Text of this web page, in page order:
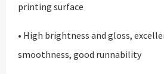
printing surface
• High brightness and gloss,
smoothness, good runnability